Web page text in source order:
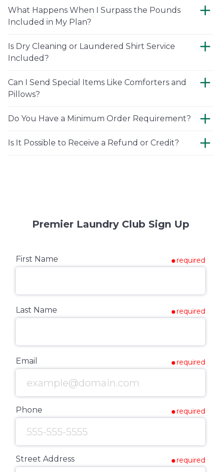
What Happens When I Surpass the Pounds
Included in My Plan?
Is Dry Cleaning or Laundered Shirt Service
Included?
Can I Send Special Items Like Comforters and
Pillows?
Do You Have a Minimum Order Requirement?
Is It Possible to Receive a Refund or Credit?
Premier Laundry Club Sign Up
First Name required
Last Name required
Email required
Phone required
Street Address required